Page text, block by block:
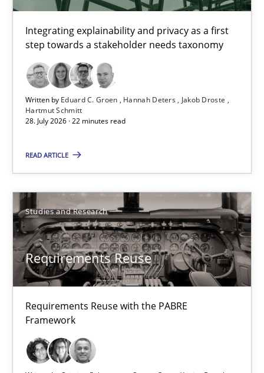
Integrating explainability and privacy as a first
step towards a stakeholder needs taxonomy
Written by Eduard C. Groen Hannah Deters
Jakob Droste
Hartmut Schmitt
28. July 2026 · 22 minutes read
READ ARTICLE
Studies and Research
Requirements Reuse
Requirements Reuse with the PABRE
Framework
Hannah Deters
Jakob Droste
28.07.2026
Requirements Reuse
Requirements Reuse with the PABRE Framework
Studies and Research
Carme Quer
Xavier Franch